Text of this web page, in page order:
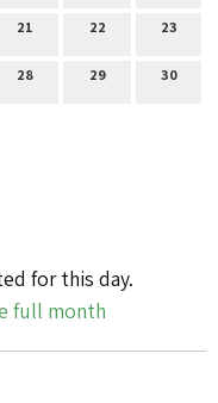
21 22 23
28 29 30
for this day.
full month